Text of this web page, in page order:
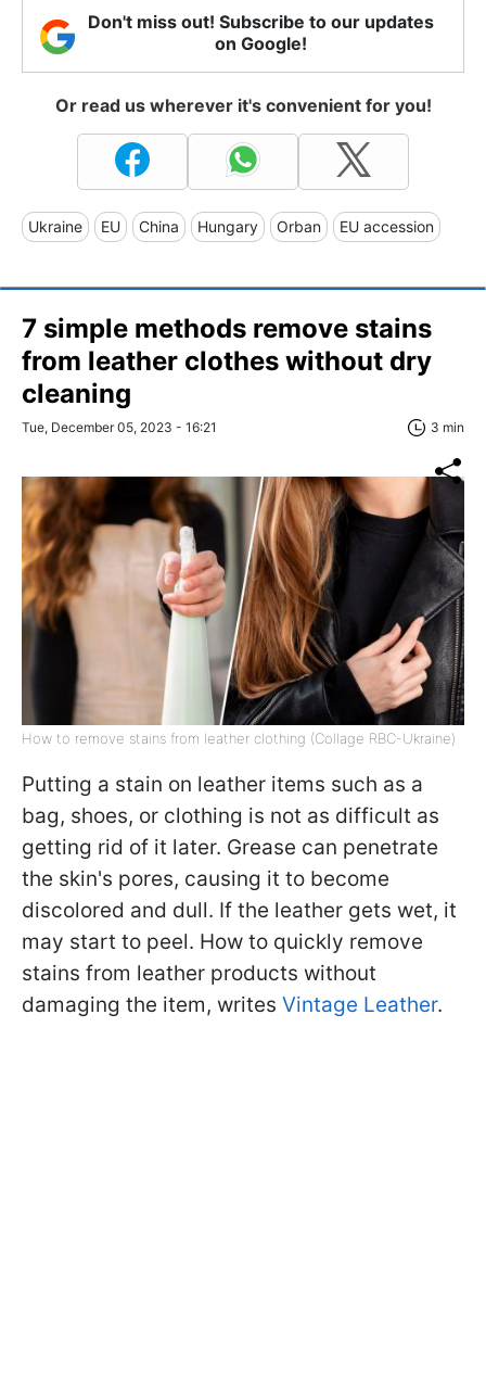
Don't miss out! Subscribe to our updates
on Google!
Or read us wherever it's convenient for you!
Ukraine EU China Hungary Orban EU accession
7 simple methods remove stains
from leather clothes without dry
cleaning
Tue, December 05, 2023 - 16:21 3 min
How to remove stains from leather clothing (Collage RBC-Ukraine)
Putting a stain on leather items such as a
bag, shoes, or clothing is not as difficult as
getting rid of it later. Grease can penetrate
the skin's pores, causing it to become
discolored and dull. If the leather gets wet, it
may start to peel. How to quickly remove
stains from leather products without
damaging the item, writes Vintage Leather.